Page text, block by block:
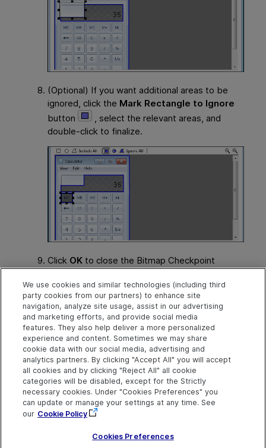
(Optional) If you want additional areas to be
ignored, click the Mark Rectangle to Ignore
button
, select the relevant areas, and
double-click to finalize.
Click OK to close the Bitmap Checkpoint
checkpoint. When you run your steps, the
bitmap checkpoint ignores the area that you
selected, and the checkpoint passes even if
the value in the number line changes.
Explore Connect Contact
Help Center Home
More ADM Help
Centers
Community & Blogs
Try nowOpenText on LinkedIn
OpenText on Twitter
OpenText on Youtube
Send Help Center
Feedback
We use cookies and similar technologies (including third
party cookies from our partners) to enhance site
navigation, analyze site usage, assist in our advertising
and marketing efforts, and provide social media
features. They also help deliver a more personalized
experience and content. Sometimes we may share
cookie data with our social media, advertising and
analytics partners. By clicking "Accept All" you will accept
all cookies and by clicking "Reject All" all cookie
categories will be disabled, except for the Strictly
necessary cookies. Under "Cookies Preferences" you
can update or manage your settings at any time. See
our Cookie Policy
Cookies Preferences